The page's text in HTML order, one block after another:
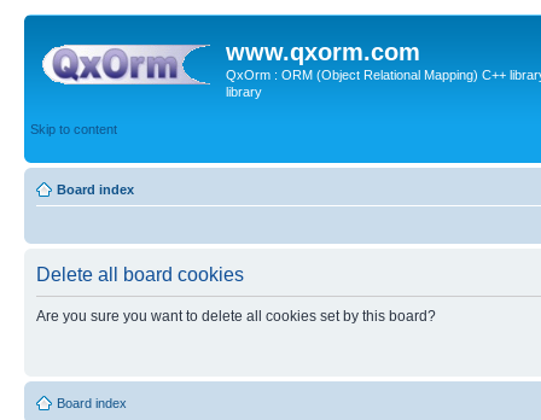
www.qxorm.com
QxOrm : ORM (Object Relational Mapping) C++
library
Skip to content
Board index
Delete all board cookies
Are you sure you want to delete all cookies set by this board?
Board index